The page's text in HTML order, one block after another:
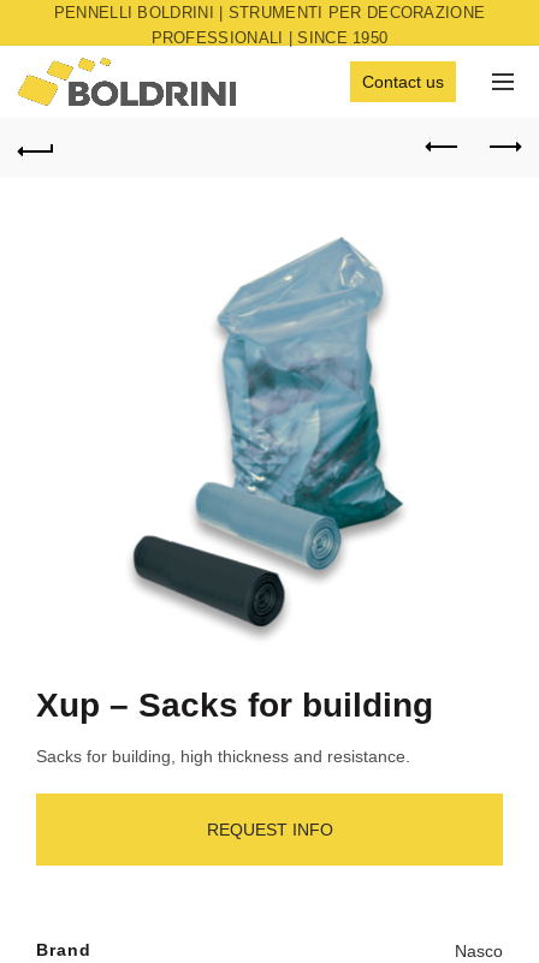
PENNELLI BOLDRINI | STRUMENTI PER DECORAZIONE
PROFESSIONALI | SINCE 1950
Contact us
Xup – Sacks for building
Sacks for building, high thickness and resistance.
REQUEST INFO
Brand Nasco